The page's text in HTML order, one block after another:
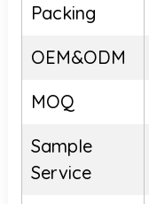
Packing
OEM&ODM
MOQ
Sample
Service